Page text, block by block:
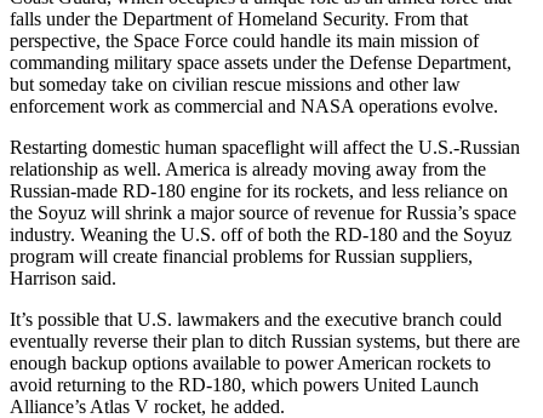
falls under the Department of Homeland Security. From that
perspective, the Space Force could handle its main mission of
commanding military space assets under the Defense Department,
but someday take on civilian rescue missions and other law
enforcement work as commercial and NASA operations evolve.
Restarting domestic human spaceflight will affect the U.S.-Russian
relationship as well. America is already moving away from the
Russian-made RD-180 engine for its rockets, and less reliance on
the Soyuz will shrink a major source of revenue for Russia’s space
industry. Weaning the U.S. off of both the RD-180 and the Soyuz
program will create financial problems for Russian suppliers,
Harrison said.
It’s possible that U.S. lawmakers and the executive branch could
eventually reverse their plan to ditch Russian systems, but there are
enough backup options available to power American rockets to
avoid returning to the RD-180, which powers United Launch
Alliance’s Atlas V rocket, he added.